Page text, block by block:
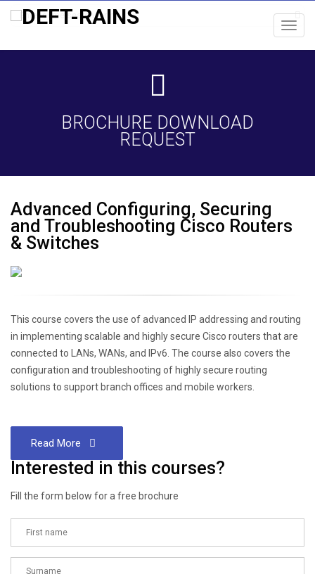
BROCHURE DOWNLOAD
REQUEST
Advanced Configuring, Securing
and Troubleshooting Cisco Routers
& Switches
This course covers the use of advanced IP addressing and routing
in implementing scalable and highly secure Cisco routers that are
connected to LANs, WANs, and IPv6. The course also covers the
configuration and troubleshooting of highly secure routing
solutions to support branch offices and mobile workers.
Read More
Interested in this courses?
Fill the form below for a free brochure